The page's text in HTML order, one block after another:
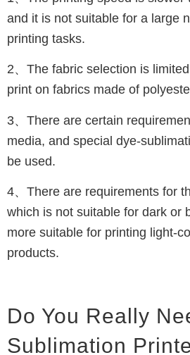
and it is not suitable for a large
printing tasks.
2、The fabric selection is
print on fabrics made of
3、There are certain
media, and special dye-
be used.
4、There are requirements for
which is not suitable for dark or
more suitable for printing light-
products.
Do You Really
Sublimation